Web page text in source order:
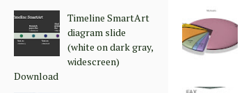
Timeline SmartArt
diagram slide
(white on dark gray,
widescreen)
Download